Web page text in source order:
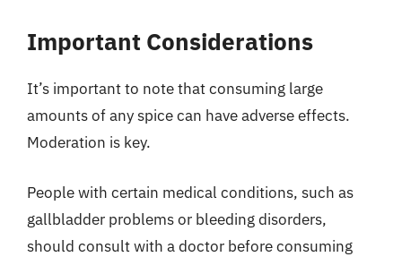
Important Considerations
It’s important to note that consuming large
amounts of any spice can have adverse effects.
Moderation is key.
People with certain medical conditions, such as
gallbladder problems or bleeding disorders,
should consult with a doctor before consuming